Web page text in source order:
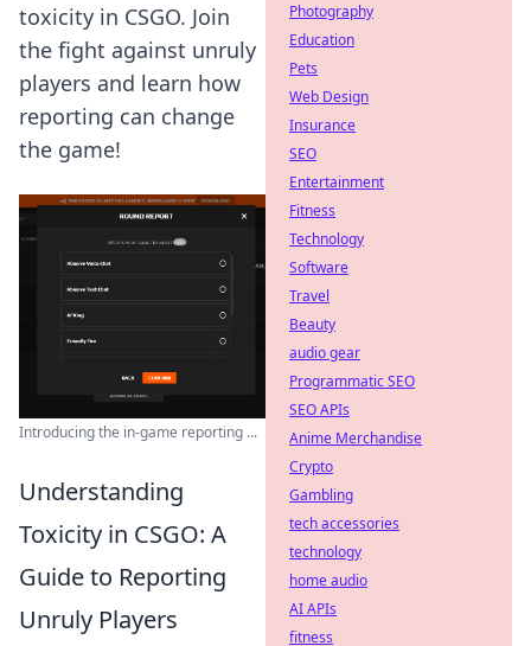
toxicity in CSGO. Join
the fight against unruly
players and learn how
reporting can change
the game!
Introducing the in-game reporting ...
Understanding
Toxicity in CSGO: A
Guide to Reporting
Unruly Players
Photography
Education
Pets
Web Design
Insurance
SEO
Entertainment
Fitness
Technology
Software
Travel
Beauty
audio gear
Programmatic SEO
SEO APIs
Anime Merchandise
Crypto
Gambling
tech accessories
technology
home audio
AI APIs
fitness